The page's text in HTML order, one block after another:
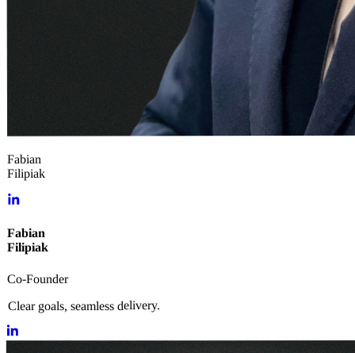
Fabian
Filipiak
Fabian
Filipiak
Co-Founder
Clear goals, seamless delivery.